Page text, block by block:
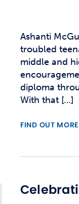
Ashanti
troubled
middle and
diploma
With that […]
FIND OUT MORE